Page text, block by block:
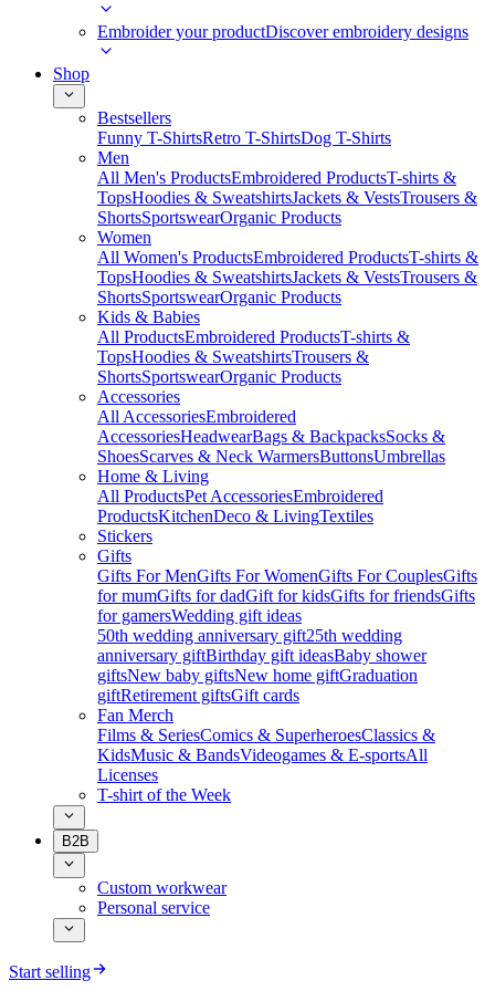
Embroider your productDiscover embroidery designs
Shop
Bestsellers
Funny T-ShirtsRetro T-ShirtsDog T-Shirts
Men
All Men's ProductsEmbroidered ProductsT-shirts &
TopsHoodies & SweatshirtsJackets & VestsTrousers &
ShortsSportswearOrganic Products
Women
All Women's ProductsEmbroidered ProductsT-shirts &
TopsHoodies & SweatshirtsJackets & VestsTrousers &
ShortsSportswearOrganic Products
Kids & Babies
All ProductsEmbroidered ProductsT-shirts &
TopsHoodies & SweatshirtsTrousers &
ShortsSportswearOrganic Products
Accessories
All AccessoriesEmbroidered
AccessoriesHeadwearBags & BackpacksSocks &
ShoesScarves & Neck WarmersButtonsUmbrellas
Home & Living
All ProductsPet AccessoriesEmbroidered
ProductsKitchenDeco & LivingTextiles
Stickers
Gifts
Gifts For MenGifts For WomenGifts For CouplesGifts
for mumGifts for dadGift for kidsGifts for friendsGifts
for gamersWedding gift ideas
50th wedding anniversary gift25th wedding
anniversary giftBirthday gift ideasBaby shower
giftsNew baby giftsNew home giftGraduation
giftRetirement giftsGift cards
Fan Merch
Films & SeriesComics & SuperheroesClassics &
KidsMusic & BandsVideogames & E-sportsAll
Licenses
T-shirt of the Week
B2B
Custom workwear
Personal service
Start selling